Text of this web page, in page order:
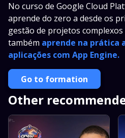
No curso de Google Cloud
aprende do zero a desde os
gestão de projetos
também aprende na prática
aplicações com App Engine.
Go to formation
Other